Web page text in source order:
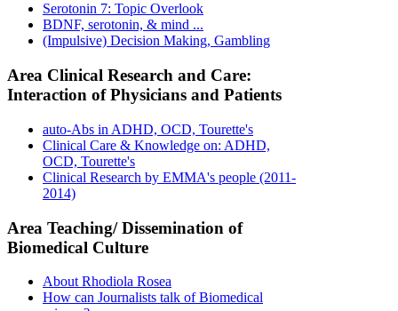
Serotonin 7: Topic Overlook
BDNF, serotonin, & mind ...
(Impulsive) Decision Making, Gambling
Area Clinical Research and Care:
Interaction of Physicians and Patients
auto-Abs in ADHD, OCD, Tourette's
Clinical Care & Knowledge on: ADHD,
OCD, Tourette's
Clinical Research by EMMA's people (2011-
2014)
Area Teaching/ Dissemination of
Biomedical Culture
About Rhodiola Rosea
How can Journalists talk of Biomedical